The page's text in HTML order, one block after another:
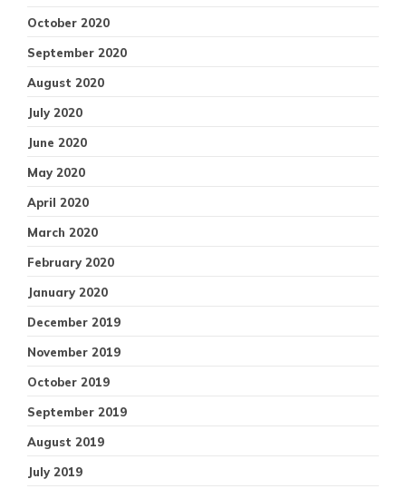
October 2020
September 2020
August 2020
July 2020
June 2020
May 2020
April 2020
March 2020
February 2020
January 2020
December 2019
November 2019
October 2019
September 2019
August 2019
July 2019